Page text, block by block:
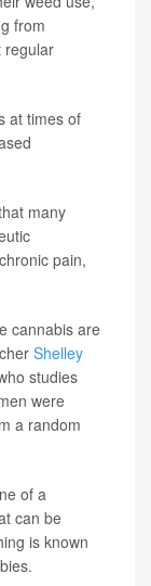
from
regular
at times of
many
pain,
cannabis are
Shelley
studies
were
a random
of a
can be
is known